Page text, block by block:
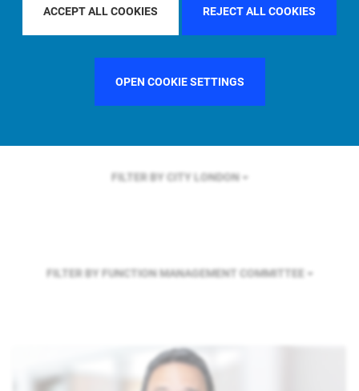
ACCEPT ALL COOKIES REJECT ALL COOKIES
OPEN COOKIE SETTINGS
FILTER BY COUNTRYSINGAPORE
FILTER BY CITY LONDON
FILTER BY FUNCTION MANAGEMENT COMMITTEE